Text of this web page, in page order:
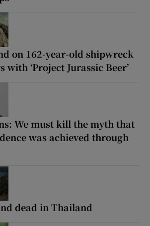
on 162-year-old shipwreck
with ‘Project Jurassic Beer’
We must kill the myth that
was achieved through
dead in Thailand